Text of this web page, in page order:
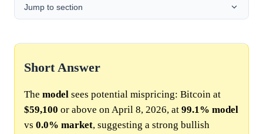
Jump to section
Short Answer
The model sees potential mispricing: Bitcoin at
$59,100 or above on April 8, 2026, at 99.1% model
vs 0.0% market, suggesting a strong bullish